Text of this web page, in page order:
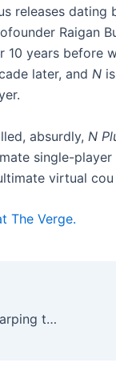
releases
Raigan
10 years before
later, and N
absurdly, N
single-
virtual
The Verge.
Grand Theft Auto VI is warping the video game release calendar